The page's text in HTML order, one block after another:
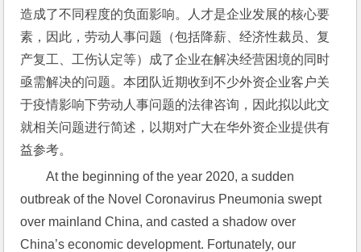
造成了不同程度的负面影响。人才是企业发展的核心要
素，因此，劳动人事问题（包括降薪、经济性裁员、复
产复工、工伤认定等）成了企业在解决经营困境的同时
亟需解决的问题。本团队近期收到不少外资企业客户关
于疫情影响下劳动人事问题的法律咨询，因此拟以此文
就相关问题进行简述，以期对广大在华外资企业提供有
益参考。
At the beginning of the year 2020, a sudden
outbreak of the Novel Coronavirus Pneumonia swept
over mainland China, and casted a shadow over
China’s economic development. Fortunately, our